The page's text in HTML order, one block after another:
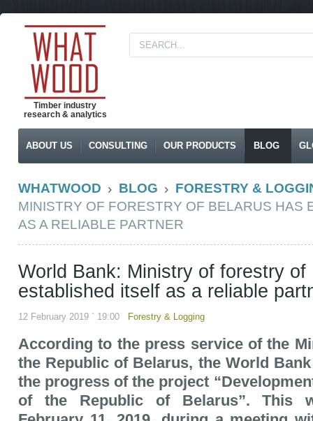
Timber industry
research & analytics
ABOUT US CONSULTING OUR PRODUCTS BLOG
WHATWOOD BLOG
FORESTRY &
MINISTRY OF FORESTRY OF BELARUS HAS
AS A RELIABLE PARTNER
World Bank: Ministry of forestry of
established itself as a reliable
12 February 2019 ` 19:00 Forestry & Logging
According to the press service of the
the Republic of Belarus, the World
the progress of the project
of the Republic of Belarus”. This